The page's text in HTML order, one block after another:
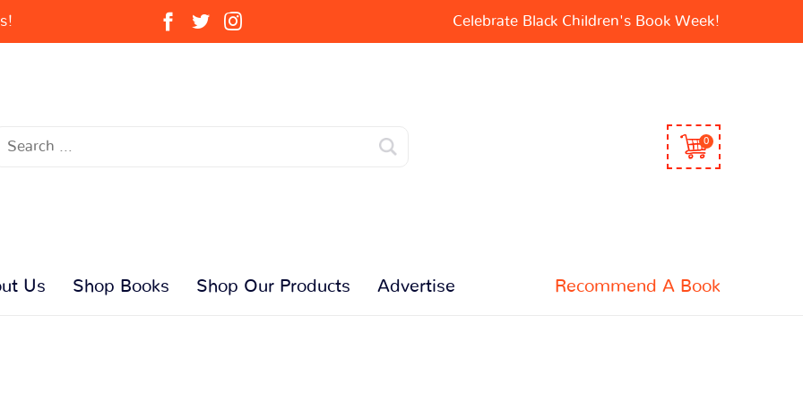
Celebrate Black Children's Book Week!
0
Us Shop Books Shop Our Products Advertise Recommend A Book